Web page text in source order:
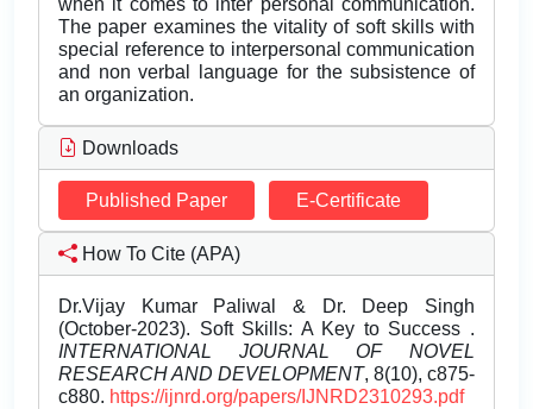
when it comes to inter personal communication.
The paper examines the vitality of soft skills with
special reference to interpersonal communication
and non verbal language for the subsistence of
an organization.
Downloads
Published Paper E-Certificate
How To Cite (APA)
Dr.Vijay Kumar Paliwal & Dr. Deep Singh
(October-2023). Soft Skills: A Key to Success .
INTERNATIONAL JOURNAL OF NOVEL
RESEARCH AND DEVELOPMENT, 8(10), c875-
c880. https://ijnrd.org/papers/IJNRD2310293.pdf